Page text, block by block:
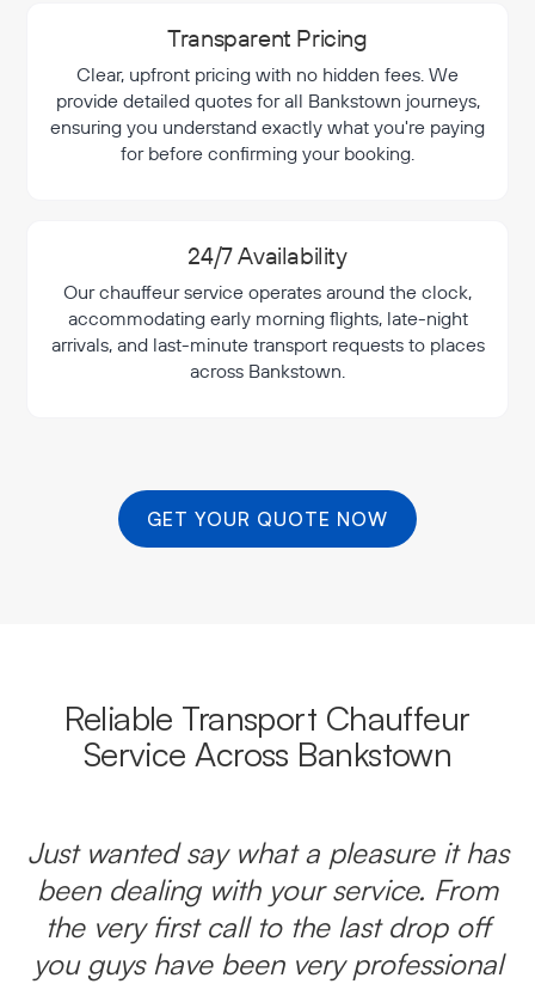
Transparent Pricing
Clear, upfront pricing with no hidden fees. We
provide detailed quotes for all Bankstown journeys,
ensuring you understand exactly what you're paying
for before confirming your booking.
24/7 Availability
Our chauffeur service operates around the clock,
accommodating early morning flights, late-night
arrivals, and last-minute transport requests to places
across Bankstown.
GET YOUR QUOTE NOW
Reliable Transport Chauffeur
Service Across Bankstown
Just wanted say what a pleasure it has
been dealing with your service. From
the very first call to the last drop off
you guys have been very professional